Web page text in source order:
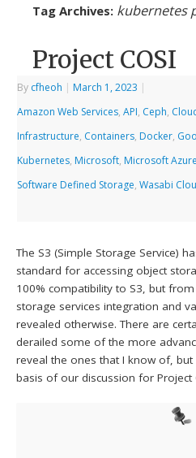
Tag Archives: kubernetes
Project COSI
By cfheoh | March 1, 2023 |
Amazon Web Services,API, Ceph,
Infrastructure, Containers, Docker,
Kubernetes, Microsoft, Microsoft Azure
Software Defined Storage,Wasabi
The S3 (Simple Storage Service)
standard for accessing object
100% compatibility to S3, but
storage services integration and
revealed otherwise. There are
derailed some of the more
reveal the ones that I know of,
basis of our discussion for Project